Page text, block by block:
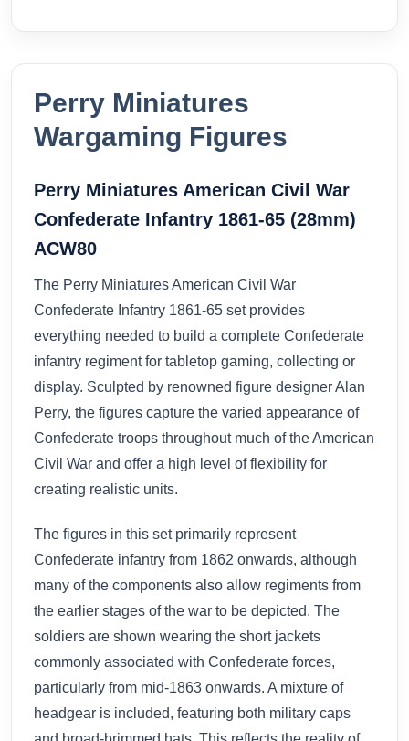
Perry Miniatures
Wargaming Figures
Perry Miniatures American Civil War
Confederate Infantry 1861-65 (28mm)
ACW80
The Perry Miniatures American Civil War
Confederate Infantry 1861-65 set provides
everything needed to build a complete Confederate
infantry regiment for tabletop gaming, collecting or
display. Sculpted by renowned figure designer Alan
Perry, the figures capture the varied appearance of
Confederate troops throughout much of the American
Civil War and offer a high level of flexibility for
creating realistic units.
The figures in this set primarily represent
Confederate infantry from 1862 onwards, although
many of the components also allow regiments from
the earlier stages of the war to be depicted. The
soldiers are shown wearing the short jackets
commonly associated with Confederate forces,
particularly from mid-1863 onwards. A mixture of
headgear is included, featuring both military caps